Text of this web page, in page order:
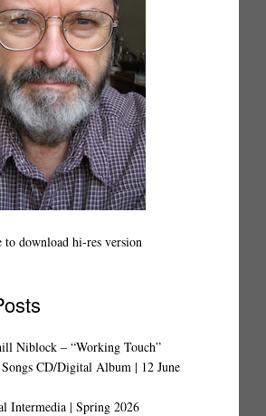
download hi-res version
Niblock – “Working Touch”
CD/Digital Album | 12 June
Intermedia | Spring 2026